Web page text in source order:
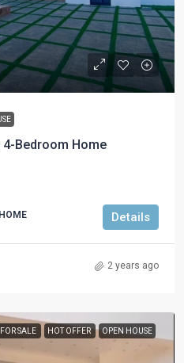
Bedroom Home
Details
2 years ago
FOR SALE HOT OFFER OPEN HOUSE